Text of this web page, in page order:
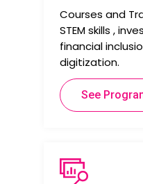
Courses and
STEM skills ,
financial
digitization.
See